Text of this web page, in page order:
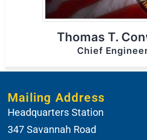
Thomas T.
Chief
Mailing Address
Headquarters Station
347 Savannah Road